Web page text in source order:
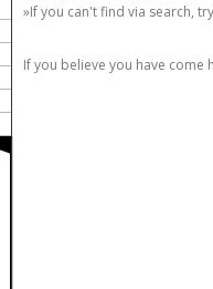
»If you can't find via search,
If you believe you have